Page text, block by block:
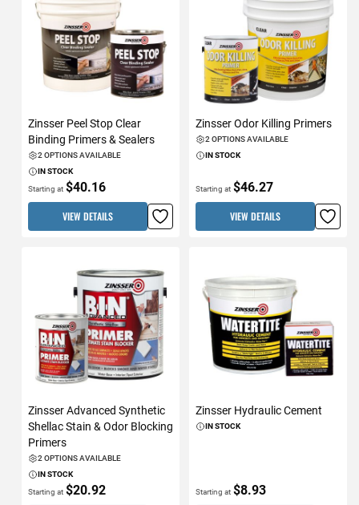
Zinsser Peel Stop Clear
Binding Primers & Sealers
2 OPTIONS AVAILABLE
IN STOCK
Starting at $40.16
VIEW DETAILS
Zinsser Odor Killing Primers
2 OPTIONS AVAILABLE
IN STOCK
Starting at $46.27
VIEW DETAILS
Zinsser Advanced Synthetic
Shellac Stain & Odor Blocking
Primers
2 OPTIONS AVAILABLE
IN STOCK
Starting at $20.92
Zinsser Hydraulic Cement
IN STOCK
Starting at $8.93